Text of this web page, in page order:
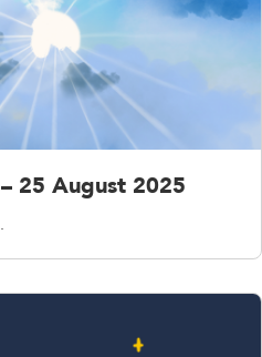
25 August 2025